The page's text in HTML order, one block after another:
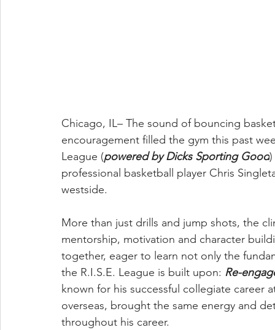
Chicago, IL– The sound of bouncing
encouragement filled the gym this past
League (powered by Dicks Sporting Good
professional basketball player Chris
westside.
More than just drills and jump shots, the
mentorship, motivation and character
together, eager to learn not only the
the R.I.S.E. League is built upon: Re-
known for his successful collegiate career
overseas, brought the same energy and
throughout his career.